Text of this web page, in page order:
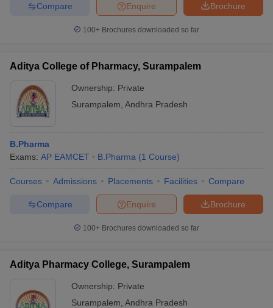
Brochure
Enquire
Compare
100+ Brochures downloaded so far
Aditya College of Pharmacy, Surampalem
Ownership: Private
Surampalem Andhra Pradesh
B.Pharma
Exams: AP EAMCET B.Pharma (1 Course)
Courses Admissions Placements Facilities Compare
Brochure
Enquire
Compare
100+ Brochures downloaded so far
Aditya Pharmacy College, Surampalem
Ownership: Private
Surampalem Andhra Pradesh